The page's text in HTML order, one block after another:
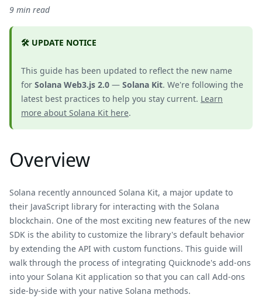
9 min read
🛠️ UPDATE NOTICE
This guide has been updated to reflect the new name
for Solana Web3.js 2.0 — Solana Kit. We're following the
latest best practices to help you stay current. Learn
more about Solana Kit here.
Overview
Solana recently announced Solana Kit, a major update to
their JavaScript library for interacting with the Solana
blockchain. One of the most exciting new features of the new
SDK is the ability to customize the library's default behavior
by extending the API with custom functions. This guide will
walk through the process of integrating Quicknode's add-ons
into your Solana Kit application so that you can call Add-ons
side-by-side with your native Solana methods.